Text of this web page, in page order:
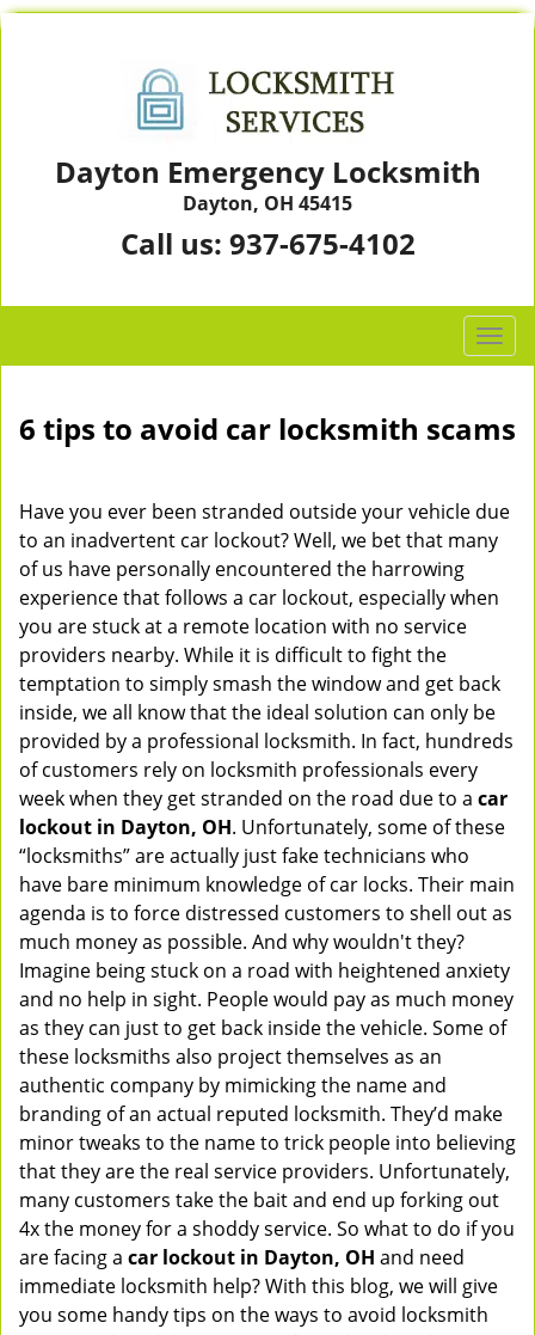
Dayton Emergency Locksmith
Dayton, OH 45415
Call us: 937-675-4102
T
o
g
l
a
v
g
i
o
n
6 tips to avoid car locksmith scams
Have you ever been stranded outside your vehicle due
to an inadvertent car lockout? Well, we bet that many
of us have personally encountered the harrowing
experience that follows a car lockout, especially when
you are stuck at a remote location with no service
providers nearby. While it is difficult to fight the
temptation to simply smash the window and get back
inside, we all know that the ideal solution can only be
provided by a professional locksmith. In fact, hundreds
of customers rely on locksmith professionals every
week when they get stranded on the road due to a car
lockout in Dayton, OH. Unfortunately, some of these
“locksmiths” are actually just fake technicians who
have bare minimum knowledge of car locks. Their main
agenda is to force distressed customers to shell out as
much money as possible. And why wouldn't they?
Imagine being stuck on a road with heightened anxiety
and no help in sight. People would pay as much money
as they can just to get back inside the vehicle. Some of
these locksmiths also project themselves as an
authentic company by mimicking the name and
branding of an actual reputed locksmith. They’d make
minor tweaks to the name to trick people into believing
that they are the real service providers. Unfortunately,
many customers take the bait and end up forking out
4x the money for a shoddy service. So what to do if you
are facing a car lockout in Dayton, OH and need
immediate locksmith help? With this blog, we will give
you some handy tips on the ways to avoid locksmith